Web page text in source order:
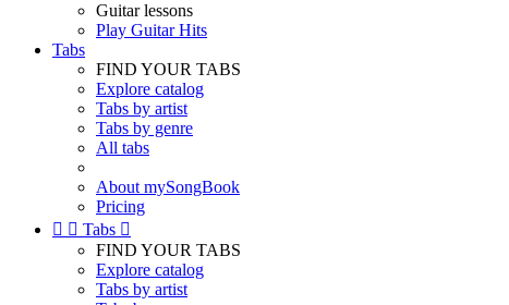
Guitar lessons
Play Guitar Hits
Tabs
FIND YOUR TABS
Explore catalog
Tabs by artist
Tabs by genre
All tabs
About mySongBook
Pricing
  Tabs 
FIND YOUR TABS
Explore catalog
Tabs by artist